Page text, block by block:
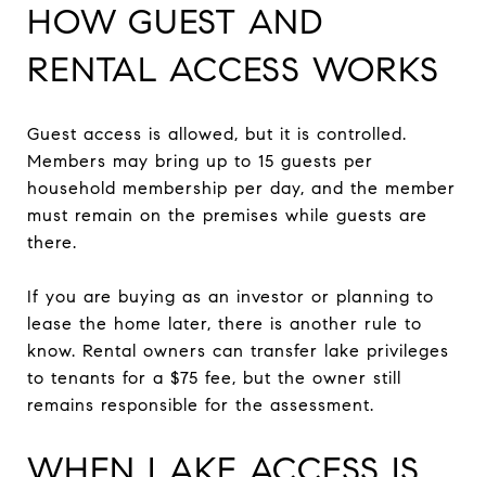
HOW GUEST AND
RENTAL ACCESS WORKS
Guest access is allowed, but it is controlled.
Members may bring up to 15 guests per
household membership per day, and the member
must remain on the premises while guests are
there.
If you are buying as an investor or planning to
lease the home later, there is another rule to
know. Rental owners can transfer lake privileges
to tenants for a $75 fee, but the owner still
remains responsible for the assessment.